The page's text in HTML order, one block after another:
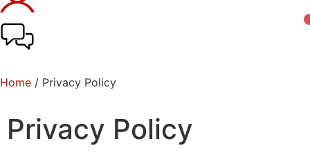
Home / Privacy Policy
Privacy Policy